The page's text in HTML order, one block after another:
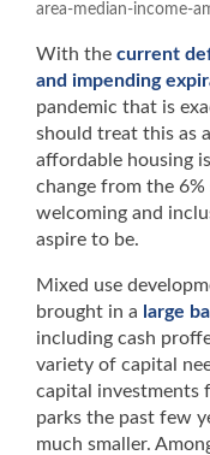
area-median-income-
With the current
and impending
pandemic that is
should treat this as
affordable housing
change from the
welcoming and
aspire to be.
Mixed use
brought in a large
including cash
variety of capital
capital investments
parks the past few
much smaller.